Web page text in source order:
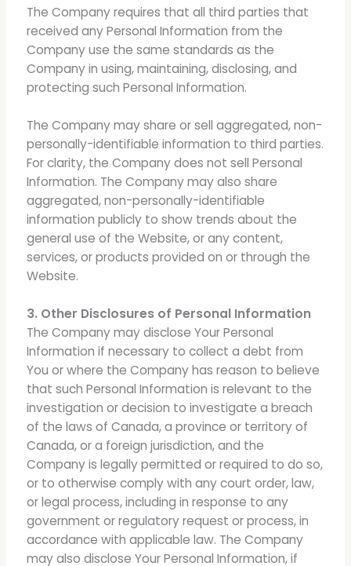
The Company requires that all third parties that
received any Personal Information from the
Company use the same standards as the
Company in using, maintaining, disclosing, and
protecting such Personal Information.
The Company may share or sell aggregated, non-
personally-identifiable information to third parties.
For clarity, the Company does not sell Personal
Information. The Company may also share
aggregated, non-personally-identifiable
information publicly to show trends about the
general use of the Website, or any content,
services, or products provided on or through the
Website.
3. Other Disclosures of Personal Information
The Company may disclose Your Personal
Information if necessary to collect a debt from
You or where the Company has reason to believe
that such Personal Information is relevant to the
investigation or decision to investigate a breach
of the laws of Canada, a province or territory of
Canada, or a foreign jurisdiction, and the
Company is legally permitted or required to do so,
or to otherwise comply with any court order, law,
or legal process, including in response to any
government or regulatory request or process, in
accordance with applicable law. The Company
may also disclose Your Personal Information, if